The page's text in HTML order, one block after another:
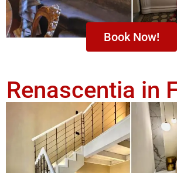
Book Now!
Renascentia in